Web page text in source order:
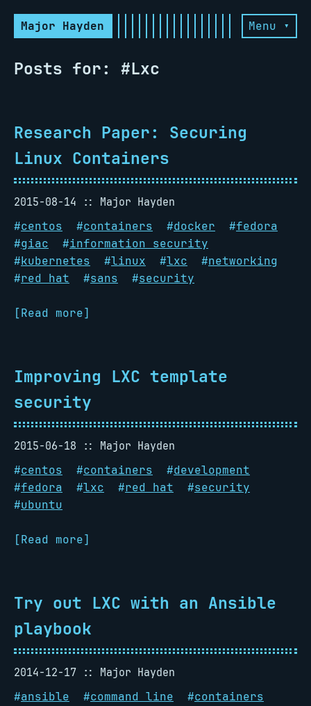
Major Hayden Menu ▾
Posts for: #Lxc
Research Paper: Securing
Linux Containers
2015-08-14
Major Hayden
#centos #containers #docker #fedora
#giac #information security
#kubernetes #linux #lxc #networking
#red hat #sans #security
[Read more]
Improving LXC template
security
2015-06-18
Major Hayden
#centos #containers #development
#fedora #lxc #red hat #security
#ubuntu
[Read more]
Try out LXC with an Ansible
playbook
2014-12-17
Major Hayden
#ansible #command line #containers